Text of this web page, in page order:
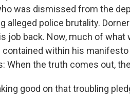
was dismissed from the
alleged police brutality.
job back. Now, much of what
within his
When the truth comes out,
good on that troubling